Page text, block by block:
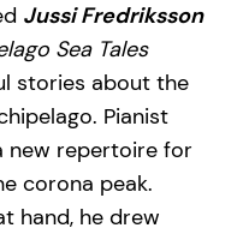
Jussi Fredriksson
Sea Tales
stories about the
Pianist
new repertoire for
corona peak.
hand, he drew